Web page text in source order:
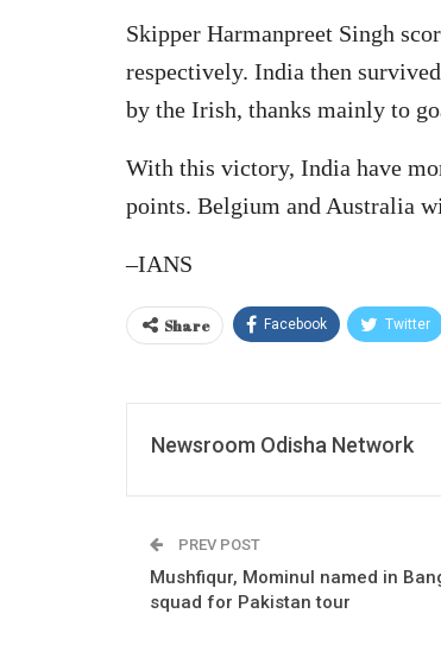
Skipper Harmanpreet Singh
respectively. India then
by the Irish, thanks mainly to
With this victory, India have
points. Belgium and Australia
–IANS
Share Facebook Twitter
Newsroom Odisha Network
PREV POST
Mushfiqur, Mominul named in
squad for Pakistan tour